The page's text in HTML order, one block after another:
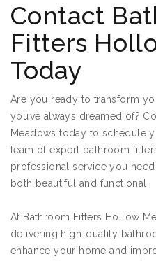
Contact
Fitters
Today
Are you ready to transform
you’ve always dreamed of?
Meadows today to schedule
team of expert bathroom
professional service you
both beautiful and functional.
At Bathroom Fitters Hollow
delivering high-quality
enhance your home and